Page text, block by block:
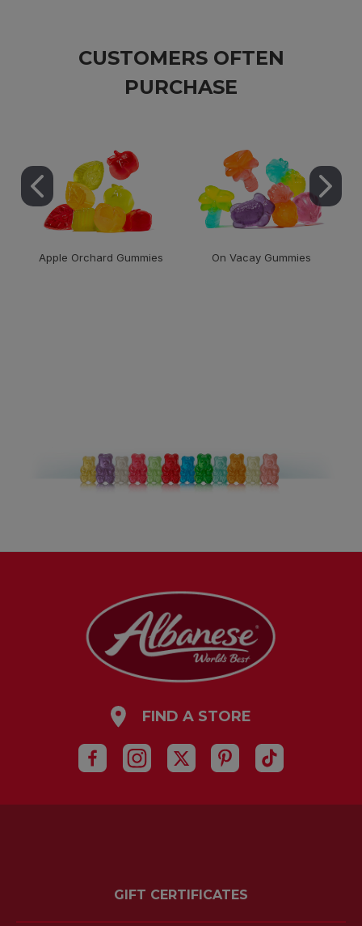
CUSTOMERS OFTEN
PURCHASE
Apple Orchard Gummies
On Vacay Gummies
FIND A STORE
GIFT CERTIFICATES